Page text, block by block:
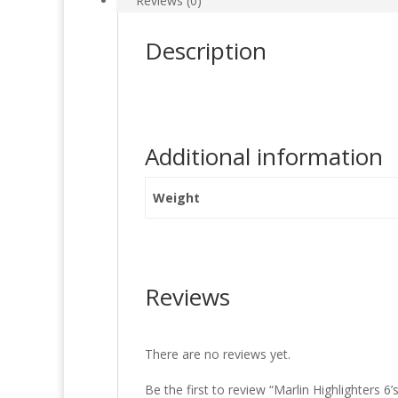
Description
Additional information
Weight
Reviews
There are no reviews yet.
Be the first to review “Marlin Highlighters